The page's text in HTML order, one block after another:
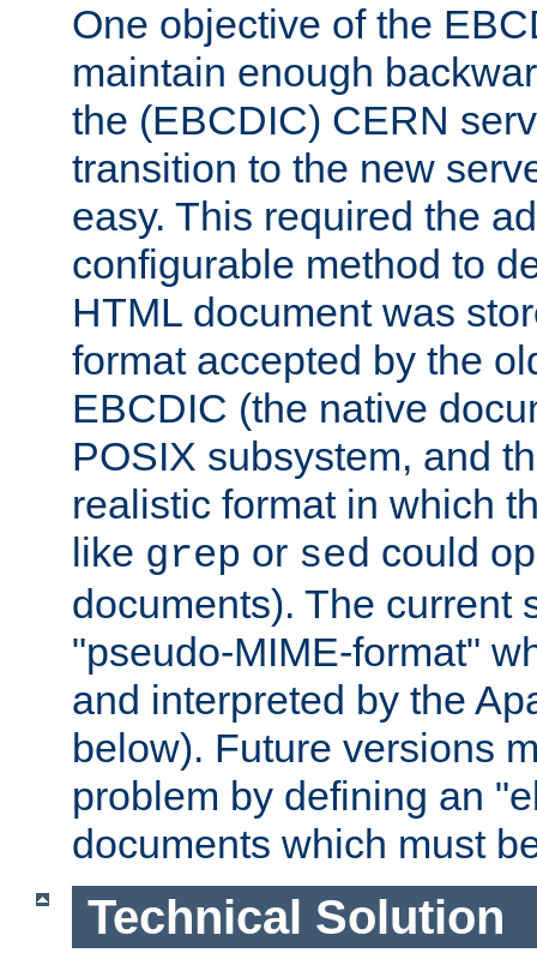
One objective of the
maintain enough
the (EBCDIC) CERN
transition to the new
easy. This required the
configurable method to
HTML document was
format accepted by the
EBCDIC (the native
POSIX subsystem, and
realistic format in which
like grep or sed could
documents). The current
"pseudo-MIME-format"
and interpreted by the
below). Future versions
problem by defining an
documents which must
Technical Solution